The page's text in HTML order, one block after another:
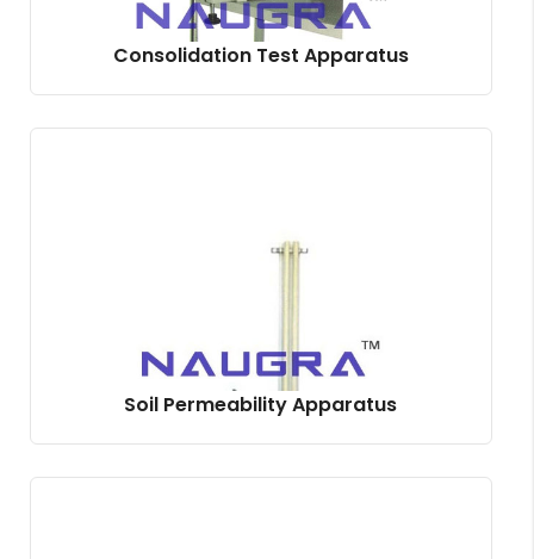
Consolidation Test Apparatus
Soil Permeability Apparatus